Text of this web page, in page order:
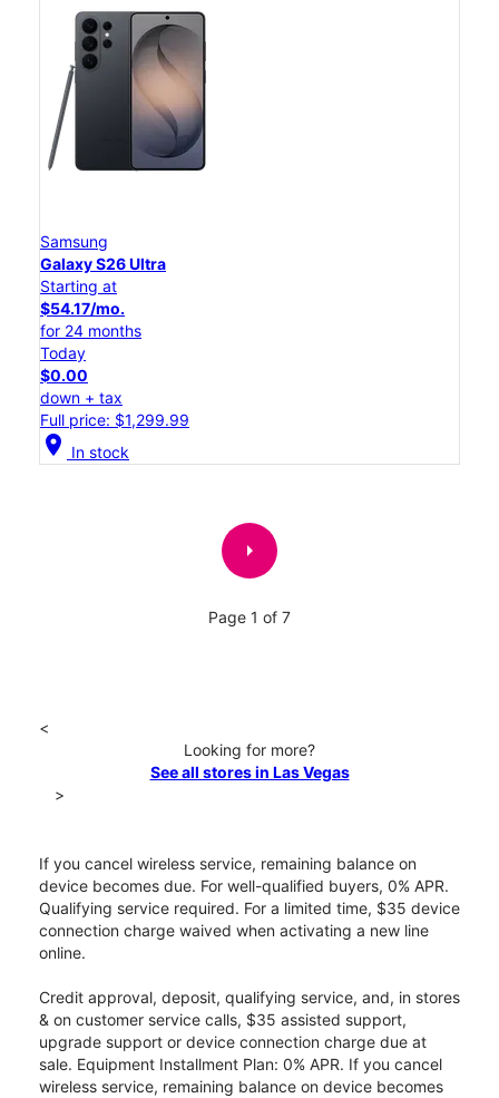
Samsung
Galaxy S26 Ultra
Starting at
$54.17/mo.
for 24 months
Today
$0.00
down + tax
Full price: $1,299.99
location_on In stock
arrow_right
Page 1 of 7
<
Looking for more?
See all stores in Las Vegas
>
If you cancel wireless service, remaining balance on
device becomes due. For well-qualified buyers, 0% APR.
Qualifying service required. For a limited time, $35 device
connection charge waived when activating a new line
online.
Credit approval, deposit, qualifying service, and, in stores
& on customer service calls, $35 assisted support,
upgrade support or device connection charge due at
sale. Equipment Installment Plan: 0% APR. If you cancel
wireless service, remaining balance on device becomes